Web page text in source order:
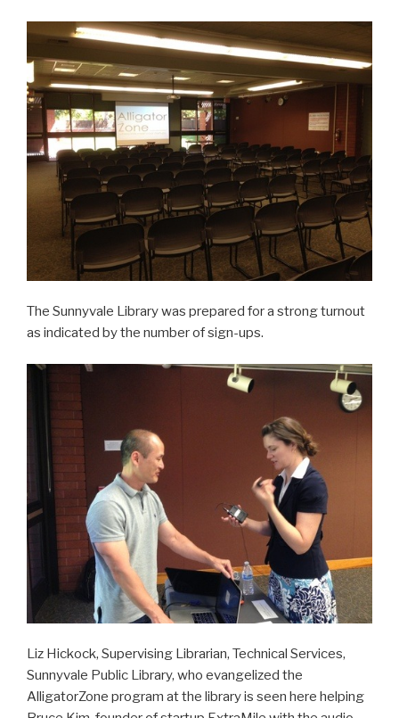
The Sunnyvale Library was prepared for a strong turnout
as indicated by the number of sign-ups.
Liz Hickock, Supervising Librarian, Technical Services,
Sunnyvale Public Library, who evangelized the
AlligatorZone program at the library is seen here helping